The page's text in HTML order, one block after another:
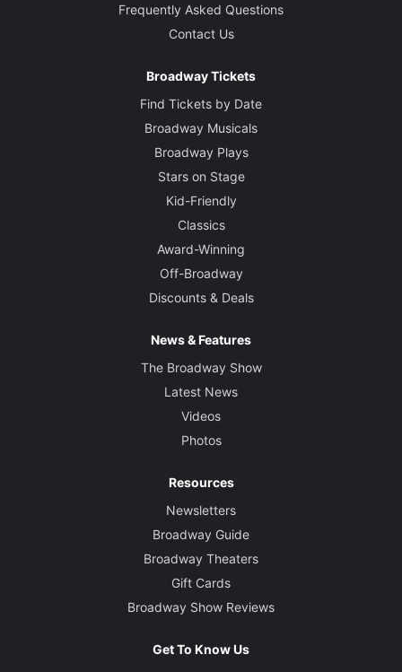
Frequently Asked Questions
Contact Us
Broadway Tickets
Find Tickets by Date
Broadway Musicals
Broadway Plays
Stars on Stage
Kid-Friendly
Classics
Award-Winning
Off-Broadway
Discounts & Deals
News & Features
The Broadway Show
Latest News
Videos
Photos
Resources
Newsletters
Broadway Guide
Broadway Theaters
Gift Cards
Broadway Show Reviews
Get To Know Us